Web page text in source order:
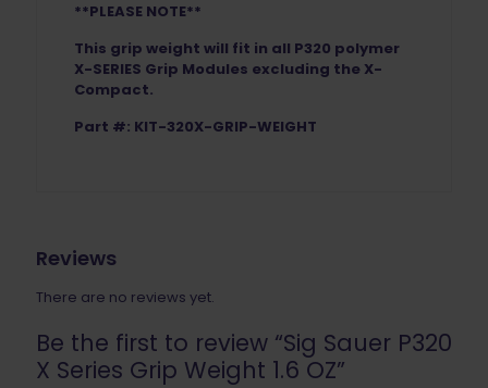
**PLEASE NOTE**
This grip weight will fit in all P320 polymer
X-SERIES Grip Modules excluding the X-
Compact.
Part #: KIT-320X-GRIP-WEIGHT
Reviews
There are no reviews yet.
Be the first to review “Sig Sauer P320
X Series Grip Weight 1.6 OZ”